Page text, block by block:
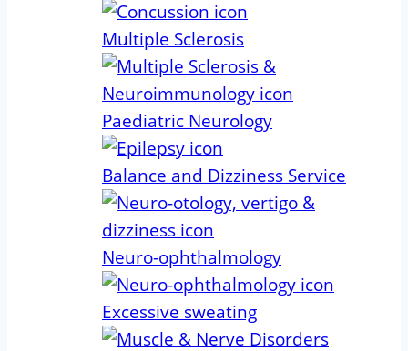
Multiple Sclerosis
Paediatric Neurology
Balance and Dizziness Service
Neuro-ophthalmology
Excessive sweating